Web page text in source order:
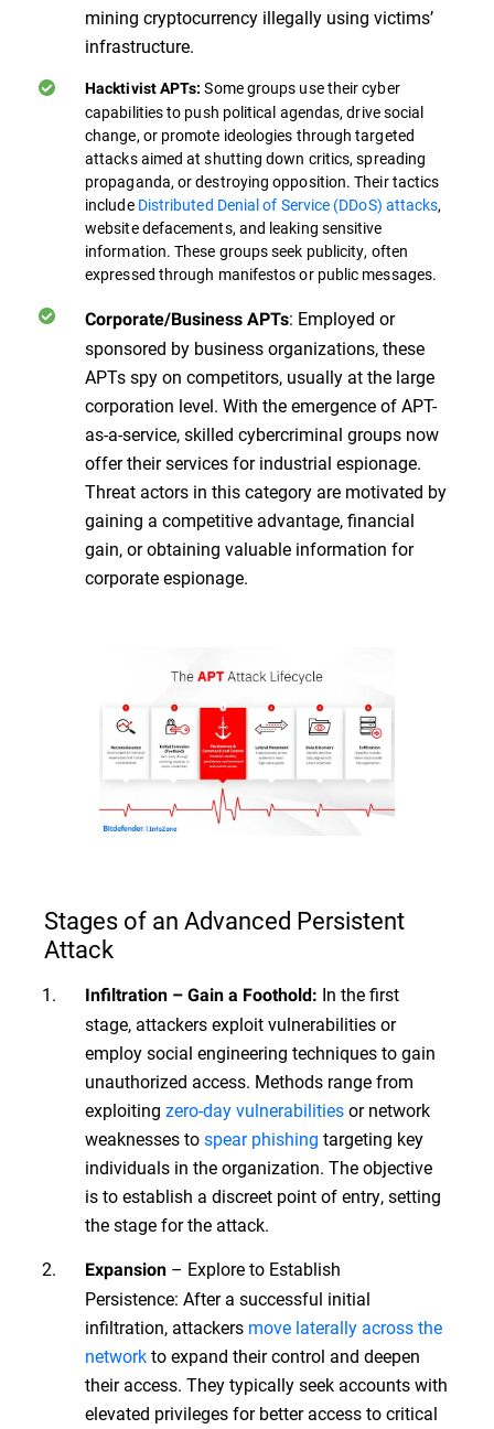
mining cryptocurrency illegally using victims’
infrastructure.
Hacktivist APTs: Some groups use their cyber
capabilities to push political agendas, drive social
change, or promote ideologies through targeted
attacks aimed at shutting down critics, spreading
propaganda, or destroying opposition. Their tactics
include Distributed Denial of Service (DDoS) attacks,
website defacements, and leaking sensitive
information. These groups seek publicity, often
expressed through manifestos or public messages.
Corporate/Business APTs: Employed or
sponsored by business organizations, these
APTs spy on competitors, usually at the large
corporation level. With the emergence of APT-
as-a-service, skilled cybercriminal groups now
offer their services for industrial espionage.
Threat actors in this category are motivated by
gaining a competitive advantage, financial
gain, or obtaining valuable information for
corporate espionage.
Stages of an Advanced Persistent
Attack
Infiltration – Gain a Foothold: In the first
stage, attackers exploit vulnerabilities or
employ social engineering techniques to gain
unauthorized access. Methods range from
exploiting zero-day vulnerabilitiesor network
weaknesses tospear phishing targeting key
individuals in the organization. The objective
is to establish a discreet point of entry, setting
the stage for the attack.
Expansion – Explore to Establish
Persistence: After a successful initial
infiltration, attackers move laterally across the
networkto expand their control and deepen
their access. They typically seek accounts with
elevated privileges for better access to critical